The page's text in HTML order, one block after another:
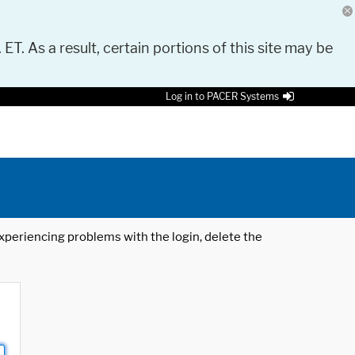
As a result, certain portions of this site may be
Log in to PACER Systems
problems with the login, delete the